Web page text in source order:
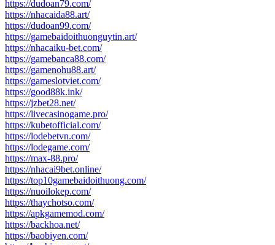
https://dudoan79.com/
https://nhacaida88.art/
https://dudoan99.com/
https://gamebaidoithuonguytin.art/
https://nhacaiku-bet.com/
https://gamebanca88.com/
https://gamenohu88.art/
https://gameslotviet.com/
https://good88k.ink/
https://jzbet28.net/
https://livecasinogame.pro/
https://kubetofficial.com/
https://lodebetvn.com/
https://lodegame.com/
https://max-88.pro/
https://nhacai9bet.online/
https://top10gamebaidoithuong.com/
https://nuoilokep.com/
https://thaychotso.com/
https://apkgamemod.com/
https://backhoa.net/
https://baobiyen.com/